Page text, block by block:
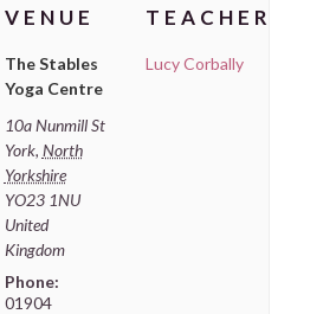
VENUE
The Stables
Yoga Centre
10a Nunmill St
York, North
Yorkshire
YO23 1NU
United
Kingdom
Phone:
01904
TEACHER
Lucy Corbally